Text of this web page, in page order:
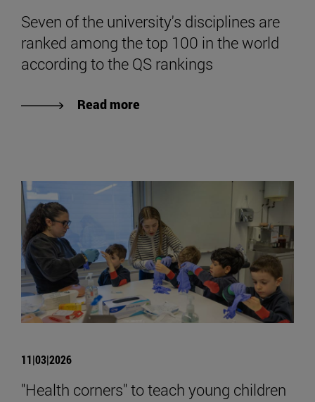
Seven of the university's disciplines are
ranked among the top 100 in the world
according to the QS rankings
Read more
11|03|2026
"Health corners" to teach young children